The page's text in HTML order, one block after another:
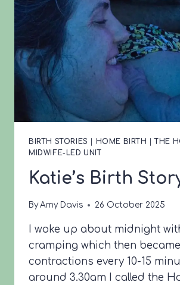
BIRTH STORIES HOME BIRTH |THE
MIDWIFE-LED UNIT
Katie’s Birth
By Amy Davis 26 October 2025
I woke up about midnight
cramping which then
contractions every 10-15
around 3.30am I called the